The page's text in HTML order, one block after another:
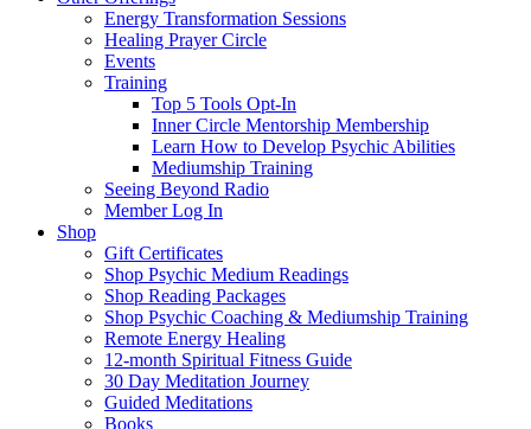
Energy Transformation Sessions
Healing Prayer Circle
Events
Training
Top 5 Tools Opt-In
Inner Circle Mentorship Membership
Learn How to Develop Psychic Abilities
Mediumship Training
Seeing Beyond Radio
Member Log In
Shop
Gift Certificates
Shop Psychic Medium Readings
Shop Reading Packages
Shop Psychic Coaching & Mediumship Training
Remote Energy Healing
12-month Spiritual Fitness Guide
30 Day Meditation Journey
Guided Meditations
Books